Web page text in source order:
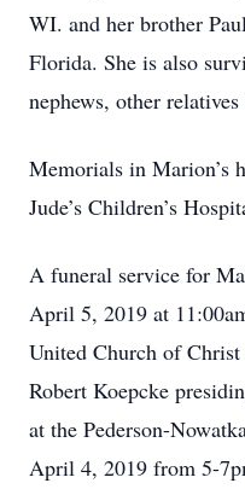
WI. and her brother
Florida. She is also
nephews, other
Memorials in Marion’s
Jude’s Children’s
A funeral service for
April 5, 2019 at
United Church of
Robert Koepcke
at the Pederson-
April 4, 2019 from 5-